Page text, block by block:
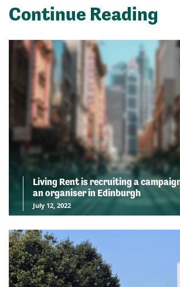
Continue Reading
Living Rent is recruiting a
an organiser in Edinburgh
July 12, 2022